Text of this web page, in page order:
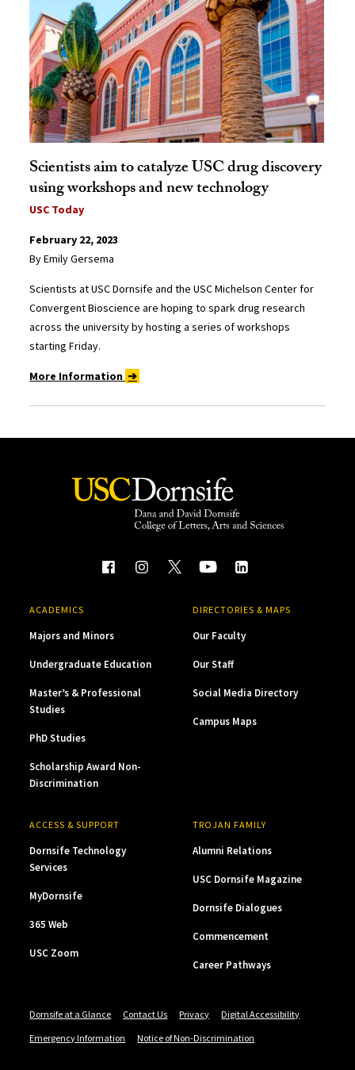
Scientists aim to catalyze USC drug discovery
using workshops and new technology
USC Today
February 22, 2023
By Emily Gersema
Scientists at USC Dornsife and the USC Michelson Center for
Convergent Bioscience are hoping to spark drug research
across the university by hosting a series of workshops
starting Friday.
More Information ➔
ACADEMICS
Majors and Minors
Undergraduate Education
Master’s & Professional
Studies
PhD Studies
Scholarship Award Non-
Discrimination
DIRECTORIES & MAPS
Our Faculty
Our Staff
Social Media Directory
Campus Maps
ACCESS & SUPPORT
Dornsife Technology
Services
MyDornsife
365 Web
USC Zoom
TROJAN FAMILY
Alumni Relations
USC Dornsife Magazine
Dornsife Dialogues
Commencement
Career Pathways
Dornsife at a Glance Contact Us Privacy
Digital Accessibility
Emergency Information
Notice of Non-Discrimination